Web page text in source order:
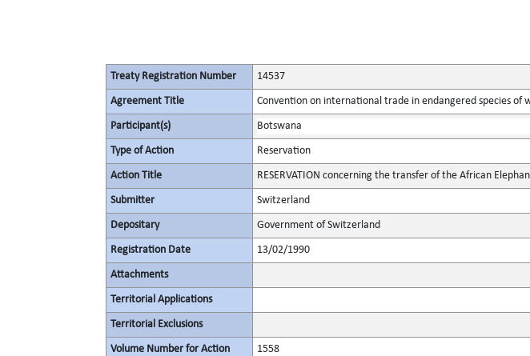
Treaty Registration Number 14537
Agreement Title Convention on international trade in endangered species of
Participant(s) Botswana
Type of Action Reservation
Action Title RESERVATION concerning the transfer of the African
Submitter Switzerland
Depositary Government of Switzerland
Registration Date 13/02/1990
Attachments
Territorial Applications
Territorial Exclusions
Volume Number for Action 1558